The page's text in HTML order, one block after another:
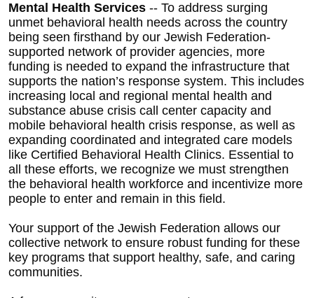
Mental Health Services -- To address surging
unmet behavioral health needs across the country
being seen firsthand by our Jewish Federation-
supported network of provider agencies, more
funding is needed to expand the infrastructure that
supports the nation’s response system. This includes
increasing local and regional mental health and
substance abuse crisis call center capacity and
mobile behavioral health crisis response, as well as
expanding coordinated and integrated care models
like Certified Behavioral Health Clinics. Essential to
all these efforts, we recognize we must strengthen
the behavioral health workforce and incentivize more
people to enter and remain in this field.
Your support of the Jewish Federation allows our
collective network to ensure robust funding for these
key programs that support healthy, safe, and caring
communities.